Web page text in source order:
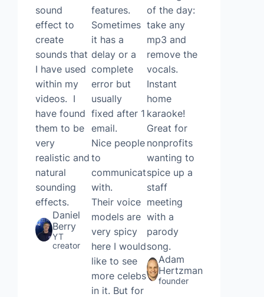
sound
effect to
create
sounds that
I have used
within my
videos. I
have found
them to be
very
realistic and
natural
sounding
effects.
Daniel
Berry
YT
creator
features.
Sometimes
it has a
delay or a
complete
error but
usually
fixed after 1
email.
Nice people
to
communicate
with.
Their voice
models are
very spicy
here I would
like to see
more celebs
in it. But for
of the day:
take any
mp3 and
remove the
vocals.
Instant
home
karaoke!
Great for
nonprofits
wanting to
spice up a
staff
meeting
with a
parody
song.
Adam
Hertzman
founder
Thought it